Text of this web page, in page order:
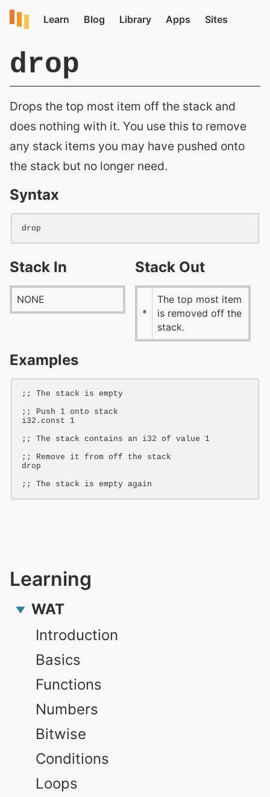
drop
Drops the top most item off the stack and
does nothing with it. You use this to remove
any stack items you may have pushed onto
the stack but no longer need.
Syntax
drop
Stack In
NONE
Stack Out
*
The top most item
is removed off the
stack.
Examples
;; The stack is empty
;; Push 1 onto stack
i32 .const 1
;; The stack contains an i32 of value 1
;; Remove it from off the stack
drop
;; The stack is empty again